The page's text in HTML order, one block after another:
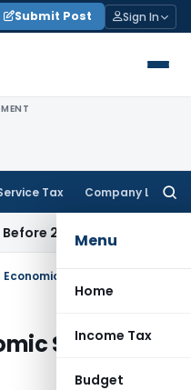
Submit Post Sign In
Tax Company Law
Menu
Home
Income Tax
Budget
CESTAT Delhi
Survey 2009-10
Survey